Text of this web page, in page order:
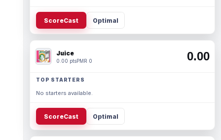
ScoreCast Optimal
Juice
0.00 ptsPMR 0 0.00
TOP STARTERS
No starters available.
ScoreCast Optimal